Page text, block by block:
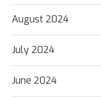
August 2024
July 2024
June 2024